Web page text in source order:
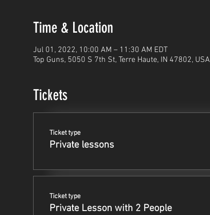
Time & Location
Jul 01, 2022, 10:00 AM – 11:30 AM EDT
Top Guns, 5050 S 7th St, Terre Haute, IN 47802, USA
Tickets
Ticket type
Private lessons
Ticket type
Private Lesson with 2 People